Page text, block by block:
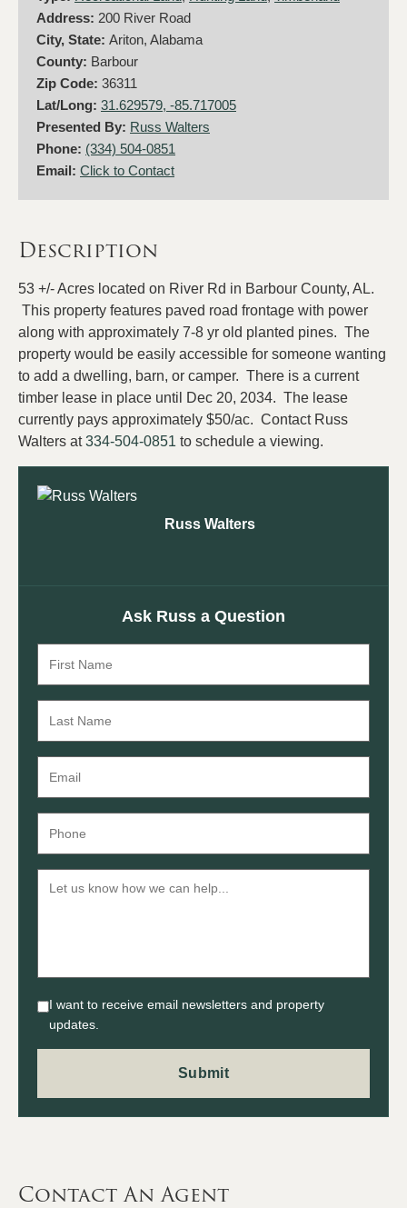
Address: 200 River Road
City, State: Ariton, Alabama
County: Barbour
Zip Code: 36311
Lat/Long: 31.629579, -85.717005
Presented By: Russ Walters
Phone: (334) 504-0851
Email: Click to Contact
Description
53 +/- Acres located on River Rd in Barbour County, AL.
This property features paved road frontage with power
along with approximately 7-8 yr old planted pines. The
property would be easily accessible for someone wanting
to add a dwelling, barn, or camper. There is a current
timber lease in place until Dec 20, 2034. The lease
currently pays approximately $50/ac. Contact Russ
Walters at334-504-0851 to schedule a viewing.
Russ Walters
Ask Russ a Question
I want to receive email newsletters and property
updates.
Contact An Agent